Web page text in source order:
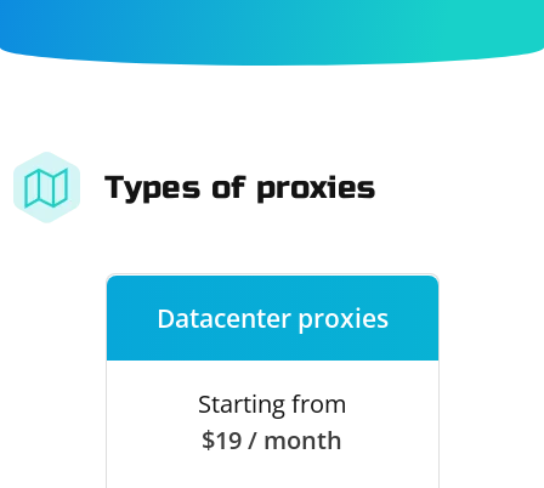
Types of proxies
Datacenter proxies
Starting from
$19 / month